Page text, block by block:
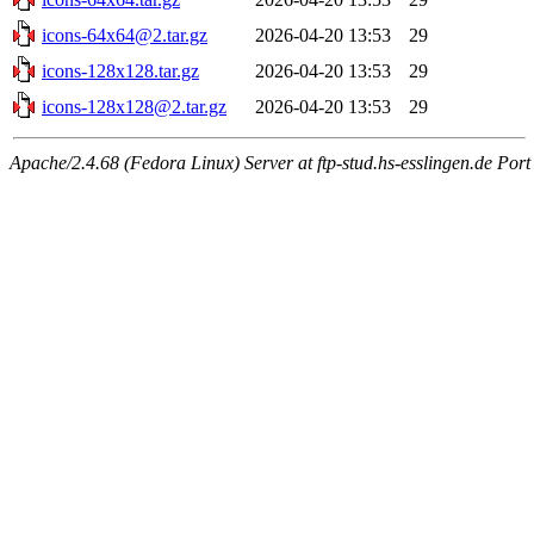
icons-64x64@2.tar.gz
2026-04-20 13:53
29
icons-128x128.tar.gz
2026-04-20 13:53
29
icons-128x128@2.tar.gz
2026-04-20 13:53 29
Apache/2.4.68 (Fedora Linux) Server at ftp-stud.hs-esslingen.de